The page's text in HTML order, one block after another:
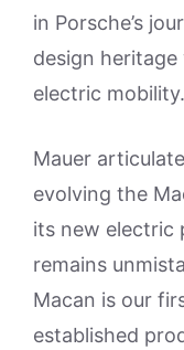
in Porsche’s
design
electric mobility.
Mauer
evolving the
its new electric
remains
Macan is our
established